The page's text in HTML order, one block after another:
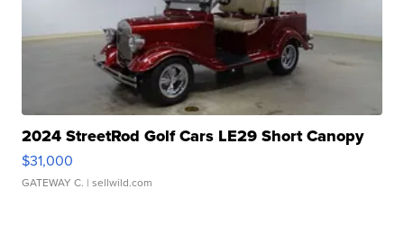
2024 StreetRod Golf Cars LE29 Short Canopy
$31,000
GATEWAY C. | sellwild.com